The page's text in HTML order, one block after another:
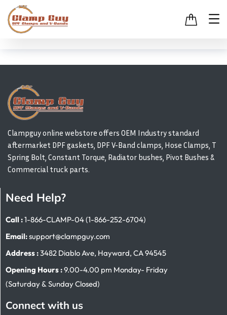
Clampguy online webstore offers OEM Industry standard
aftermarket DPF gaskets, DPF V-Band clamps, Hose Clamps, T
Spring Bolt, Constant Torque, Radiator bushes, Pivot Bushes &
Commercial truck parts.
Need Help?
Call :1-866-CLAMP-04 (1-866-252-6704)
Email:support@clampguy.com
Address :3482 Diablo Ave, Hayward, CA 94545
Opening Hours :9.00-4.00 pm Monday- Friday
(Saturday & Sunday Closed)
Connect with us